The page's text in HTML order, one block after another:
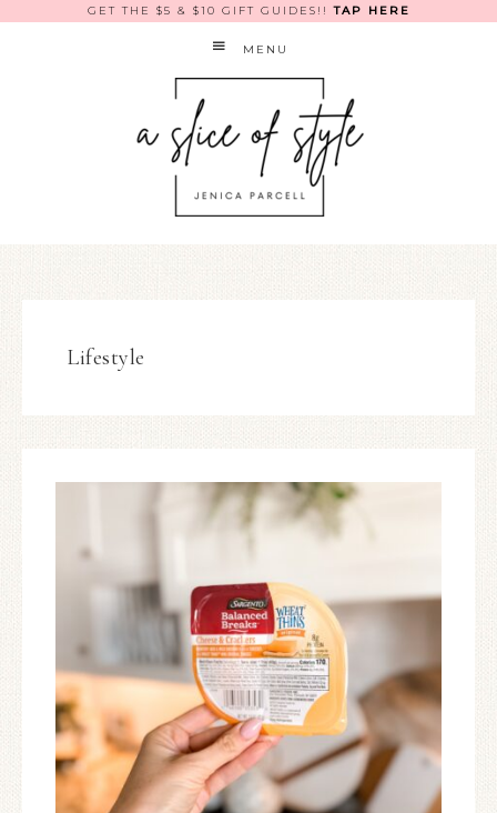
GET THE $5 & $10 GIFT GUIDES!!TAP HERE
MENU
Lifestyle